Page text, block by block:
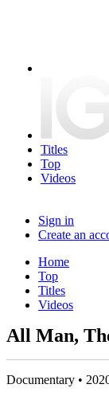
Titles
Top
Videos
Sign in
Create an
Home
Top
Titles
Videos
All Man,
Documentary •